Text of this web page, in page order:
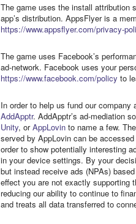
The game uses the install attribution
app’s distribution. AppsFlyer is a
https://www.appsflyer.com/privacy-
The game uses Facebook’s
ad-network. Facebook uses your
https://www.facebook.com/policy to
In order to help us fund our
AddApptr. AddApptr’s ad-mediation
Unity, orAppLovin to name a few.
served by AppLovin can be accessed
order to show potentially interesting
in your device settings. By your
but instead receive ads (NPAs)
effect you are not exactly supporting
reducing our ability to continue to
and treats all data transferred to